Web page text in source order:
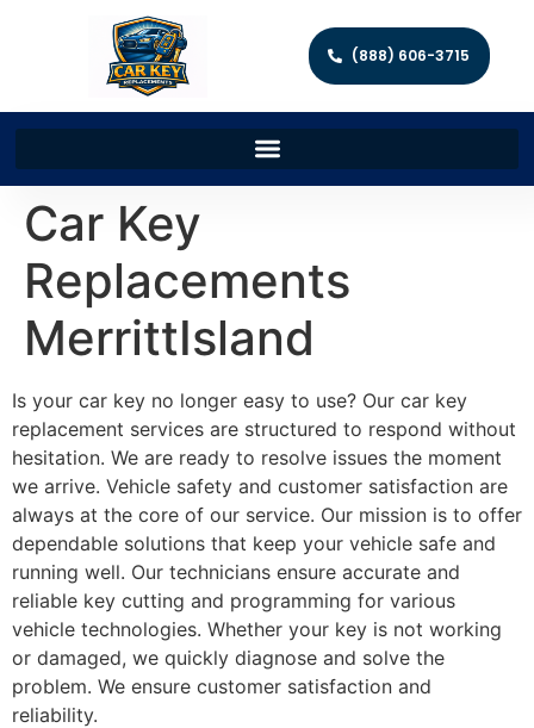
(888) 606-3715
Car Key
Replacements
MerrittIsland
Is your car key no longer easy to use? Our car key
replacement services are structured to respond without
hesitation. We are ready to resolve issues the moment
we arrive. Vehicle safety and customer satisfaction are
always at the core of our service. Our mission is to offer
dependable solutions that keep your vehicle safe and
running well. Our technicians ensure accurate and
reliable key cutting and programming for various
vehicle technologies. Whether your key is not working
or damaged, we quickly diagnose and solve the
problem. We ensure customer satisfaction and
reliability.